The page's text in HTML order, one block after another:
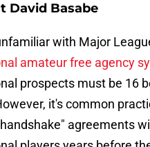
David Basabe
with Major
amateur free agency
prospects must be 16
it's common
agreements